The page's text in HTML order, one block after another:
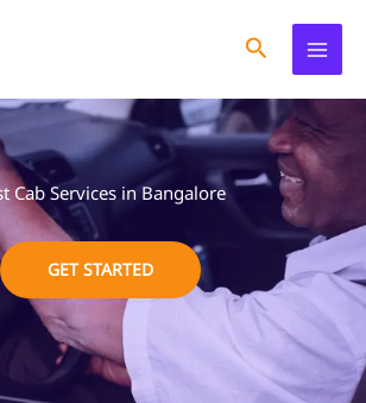
Search
Cab Services in Bangalore
GET STARTED